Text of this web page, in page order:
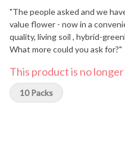
"The people asked and we
value flower - now in a
quality, living soil , hybrid-
What more could you ask for?"
This product is no
10 Packs